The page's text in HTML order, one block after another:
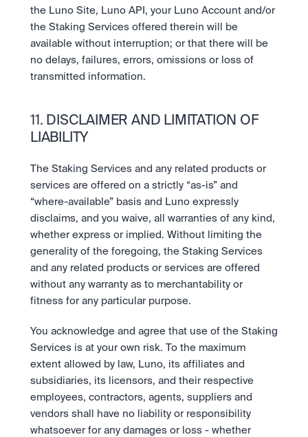
the Luno Site, Luno API, your Luno Account and/or
the Staking Services offered therein will be
available without interruption; or that there will be
no delays, failures, errors, omissions or loss of
transmitted information.
11. DISCLAIMER AND LIMITATION OF
LIABILITY
The Staking Services and any related products or
services are offered on a strictly “as-is” and
“where-available” basis and Luno expressly
disclaims, and you waive, all warranties of any kind,
whether express or implied. Without limiting the
generality of the foregoing, the Staking Services
and any related products or services are offered
without any warranty as to merchantability or
fitness for any particular purpose.
You acknowledge and agree that use of the Staking
Services is at your own risk. To the maximum
extent allowed by law, Luno, its affiliates and
subsidiaries, its licensors, and their respective
employees, contractors, agents, suppliers and
vendors shall have no liability or responsibility
whatsoever for any damages or loss - whether